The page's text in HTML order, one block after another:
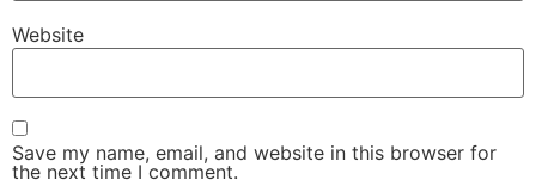
Website
Save my name, email, and website in this browser for
the next time I comment.